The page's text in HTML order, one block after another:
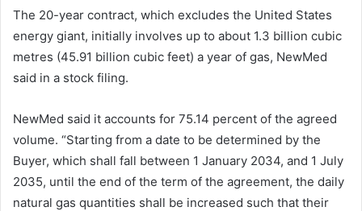
The 20-year contract, which excludes the United States
energy giant, initially involves up to about 1.3 billion cubic
metres (45.91 billion cubic feet) a year of gas, NewMed
said in a stock filing.
NewMed said it accounts for 75.14 percent of the agreed
volume. “Starting from a date to be determined by the
Buyer, which shall fall between 1 January 2034, and 1 July
2035, until the end of the term of the agreement, the daily
natural gas quantities shall be increased such that their